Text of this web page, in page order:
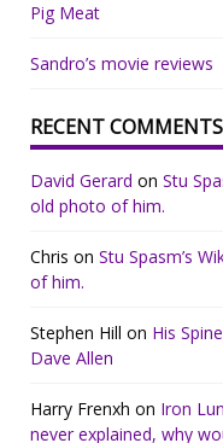
Pig Meat
Sandro’s movie reviews
RECENT COMMENTS
David Gerard on Stu
old photo of him.
Chris on Stu Spasm’s
of him.
Stephen Hill on His
Dave Allen
Harry Frenxh on Iron
never explained, why